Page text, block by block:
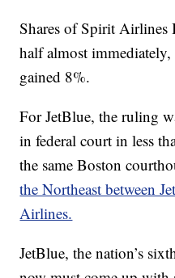
Shares of Spirit Airlines
half almost
gained 8%.
For JetBlue, the ruling
in federal court in less
the same Boston
the Northeast between
Airlines.
JetBlue, the nation’s